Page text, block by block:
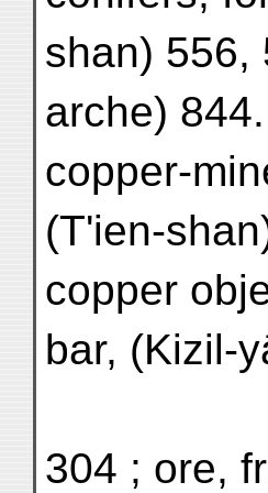
shan) 556,
arche) 844.
copper-
(T'ien-
copper
bar, (Kizil-
304 ; ore,